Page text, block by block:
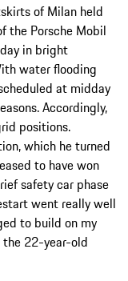
of Milan held
the Porsche Mobil
in bright
water flooding
at midday
Accordingly,
positions.
which he turned
to have won
safety car phase
went really well
to build on my
the 22-year-old